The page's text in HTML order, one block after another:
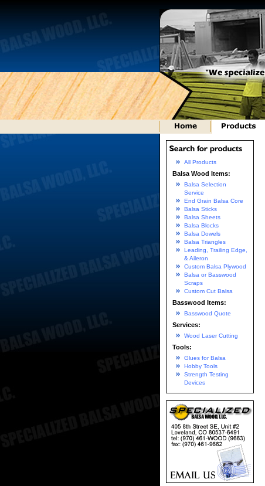
All Products
Balsa Wood Items:
Balsa Selection
Service
End Grain Balsa Core
Balsa Sticks
Balsa Sheets
Balsa Blocks
Balsa Dowels
Balsa Triangles
Leading, Trailing Edge,
& Aileron
Custom Balsa Plywood
Balsa or Basswood
Scraps
Custom Cut Balsa
Basswood Items:
Basswood Quote
Services:
Wood Laser Cutting
Tools:
Glues for Balsa
Hobby Tools
Strength Testing
Devices